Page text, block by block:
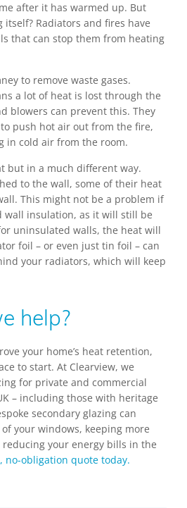
after it has warmed up. But
Radiators and fires have
that can stop them from heating
to remove waste gases.
a lot of heat is lost through the
blowers can prevent this. They
push hot air out from the fire,
in cold air from the room.
but in a much different way.
to the wall, some of their heat
This might not be a problem if
wall insulation, as it will still be
uninsulated walls, the heat will
foil – or even just tin foil – can
your radiators, which will keep
help?
your home’s heat retention,
to start. At Clearview, we
for private and commercial
– including those with heritage
secondary glazing can
your windows, keeping more
your energy bills in the
no-obligation quote today.